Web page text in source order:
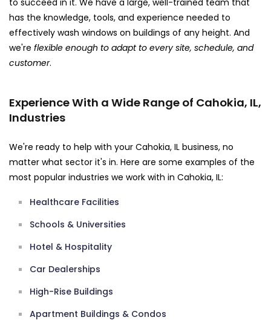
has the knowledge, tools, and experience needed to
effectively wash windows on buildings of any height. And
we're flexible enough to adapt to every site, schedule, and
customer.
Experience With a Wide Range of Cahokia, IL,
Industries
We're ready to help with your Cahokia, IL business, no
matter what sector it's in. Here are some examples of the
most popular industries we work with in Cahokia, IL:
Healthcare Facilities
Schools & Universities
Hotel & Hospitality
Car Dealerships
High-Rise Buildings
Apartment Buildings & Condos